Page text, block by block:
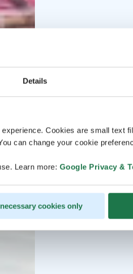
Details
Cookies are small text
can change your cookie
Learn more: Google Privacy &
cookies only